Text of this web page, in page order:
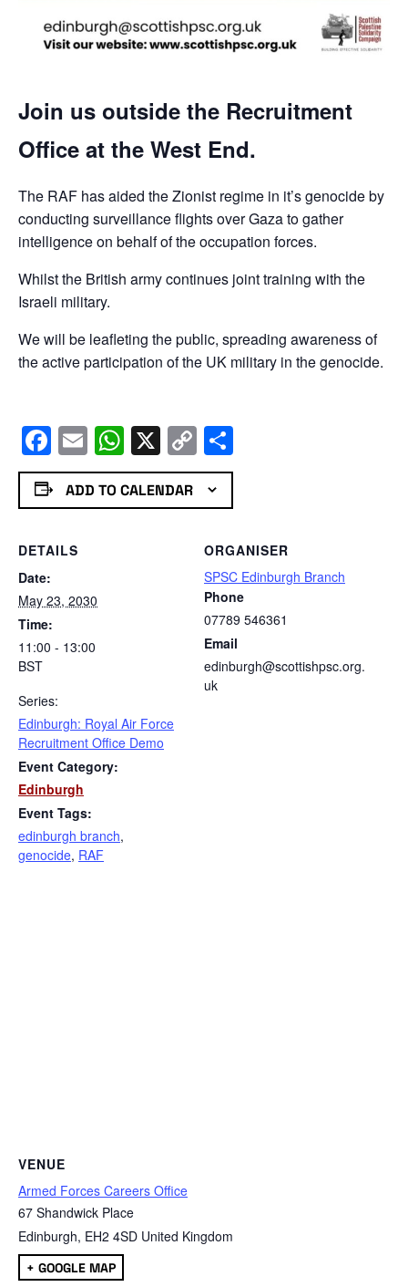
Join us outside the Recruitment
Office at the West End.
The RAF has aided the Zionist regime in it’s genocide by
conducting surveillance flights over Gaza to gather
intelligence on behalf of the occupation forces.
Whilst the British army continues joint training with the
Israeli military.
We will be leafleting the public, spreading awareness of
the active participation of the UK military in the genocide.
Facebook
EmailWhatsApp
X Copy
Link
ADD TO CALENDAR
DETAILS
Date:
May 23, 2030
Time:
11:00 - 13:00
BST
Series:
Edinburgh: Royal Air Force
Recruitment Office Demo
Event Category:
Edinburgh
Event Tags:
edinburgh branch,
genocide, RAF
ORGANISER
SPSC Edinburgh Branch
Phone
07789 546361
Email
edinburgh@scottishpsc.org.
uk
VENUE
Armed Forces Careers Office
67 Shandwick Place
Edinburgh, EH2 4SD United Kingdom
+ GOOGLE MAP